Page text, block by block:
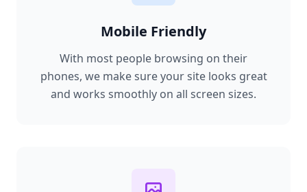
Mobile Friendly
With most people browsing on their
phones, we make sure your site looks great
and works smoothly on all screen sizes.